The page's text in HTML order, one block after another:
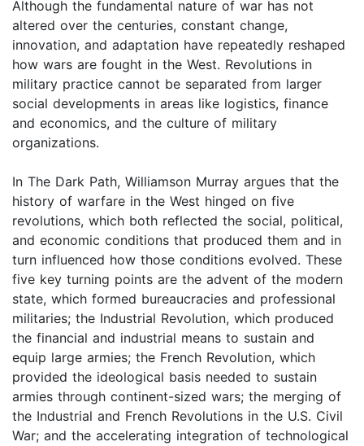
Although the fundamental nature of war has not
altered over the centuries, constant change,
innovation, and adaptation have repeatedly reshaped
how wars are fought in the West. Revolutions in
military practice cannot be separated from larger
social developments in areas like logistics, finance
and economics, and the culture of military
organizations.
In The Dark Path, Williamson Murray argues that the
history of warfare in the West hinged on five
revolutions, which both reflected the social, political,
and economic conditions that produced them and in
turn influenced how those conditions evolved. These
five key turning points are the advent of the modern
state, which formed bureaucracies and professional
militaries; the Industrial Revolution, which produced
the financial and industrial means to sustain and
equip large armies; the French Revolution, which
provided the ideological basis needed to sustain
armies through continent-sized wars; the merging of
the Industrial and French Revolutions in the U.S. Civil
War; and the accelerating integration of technological